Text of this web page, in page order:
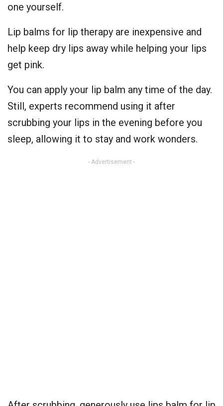
one yourself.
Lip balms for lip therapy are inexpensive and
help keep dry lips away while helping your lips
get pink.
You can apply your lip balm any time of the day.
Still, experts recommend using it after
scrubbing your lips in the evening before you
sleep, allowing it to stay and work wonders.
- Advertisement -